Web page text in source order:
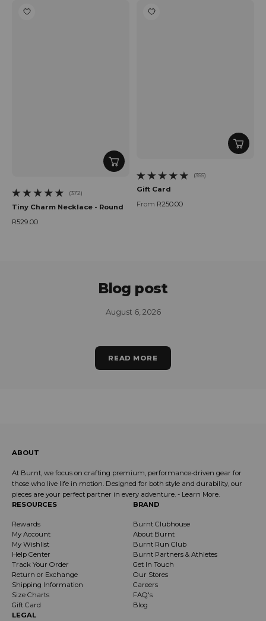
(372)
372 total reviews
Tiny Charm Necklace - Round
R529.00
(355)
355 total reviews
Gift Card
From R250.00
Blog post
August 6, 2026
READ MORE
ABOUT
At Burnt, we focus on crafting premium, performance-driven gear for
those who live life in motion. Designed for both style and durability, our
pieces are your perfect partner in every adventure. - Learn More.
RESOURCES
Rewards
My Account
My Wishlist
Help Center
Track Your Order
Return or Exchange
Shipping Information
Size Charts
Gift Card
BRAND
Burnt Clubhouse
About Burnt
Burnt Run Club
Burnt Partners & Athletes
Get In Touch
Our Stores
Careers
FAQ's
Blog
LEGAL